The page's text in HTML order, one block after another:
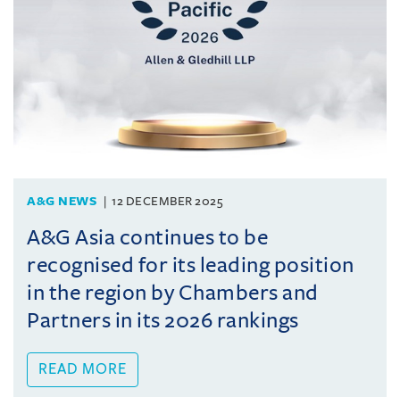
A&G NEWS 12 DECEMBER 2025
A&G Asia continues to be
recognised for its leading position
in the region by Chambers and
Partners in its 2026 rankings
READ MORE